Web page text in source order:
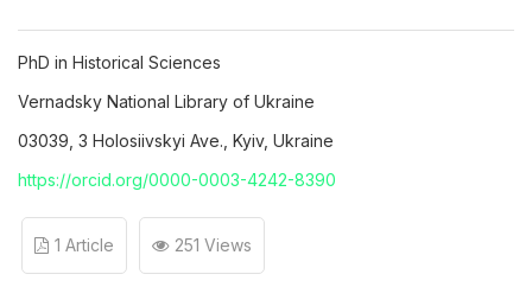
PhD in Historical Sciences
Vernadsky Nаtional Library of Ukraine
03039, 3 Holosiivskyi Ave., Kyiv, Ukraine
https://orcid.org/0000-0003-4242-8390
1 Article 251 Views